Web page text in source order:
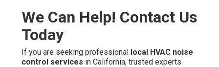
We Can Help! Contact Us
Today
If you are seeking professional
local HVAC noise
control services in California, trusted experts